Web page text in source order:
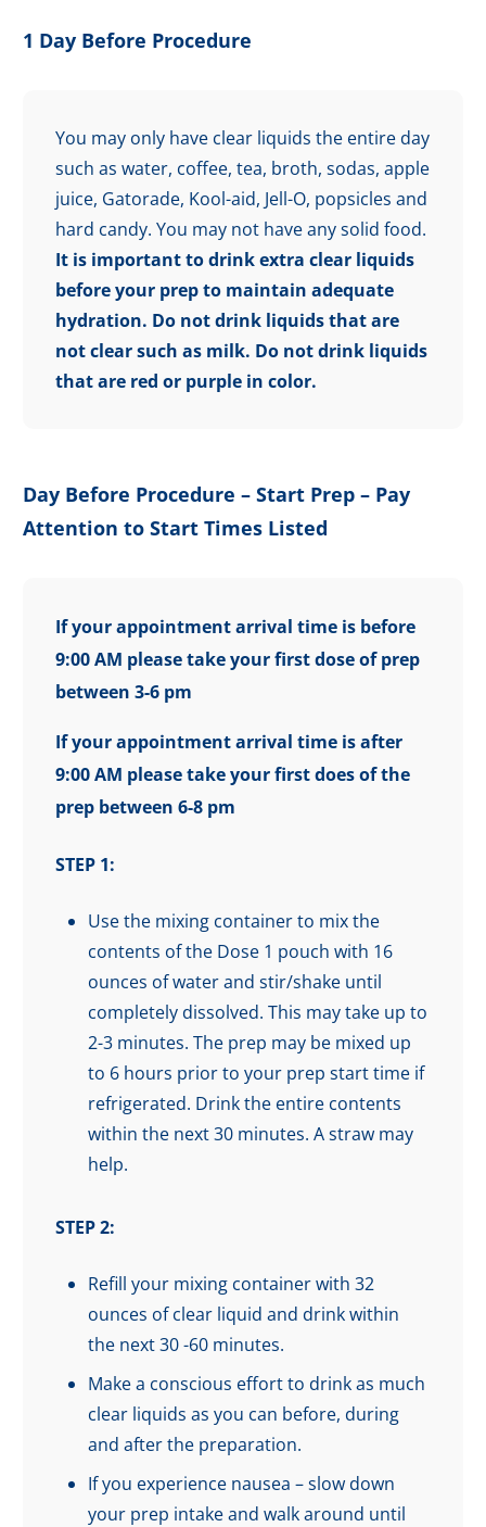
1 Day Before Procedure
You may only have clear liquids the entire day
such as water, coffee, tea, broth, sodas, apple
juice, Gatorade, Kool-aid, Jell-O, popsicles and
hard candy. You may not have any solid food.
It is important to drink extra clear liquids
before your prep to maintain adequate
hydration. Do not drink liquids that are
not clear such as milk. Do not drink liquids
that are red or purple in color.
Day Before Procedure – Start Prep – Pay
Attention to Start Times Listed
If your appointment arrival time is before
9:00 AM please take your first dose of prep
between 3-6 pm
If your appointment arrival time is after
9:00 AM please take your first does of the
prep between 6-8 pm
STEP 1:
Use the mixing container to mix the
contents of the Dose 1 pouch with 16
ounces of water and stir/shake until
completely dissolved. This may take up to
2-3 minutes. The prep may be mixed up
to 6 hours prior to your prep start time if
refrigerated. Drink the entire contents
within the next 30 minutes. A straw may
help.
STEP 2:
Refill your mixing container with 32
ounces of clear liquid and drink within
the next 30 -60 minutes.
Make a conscious effort to drink as much
clear liquids as you can before, during
and after the preparation.
If you experience nausea – slow down
your prep intake and walk around until